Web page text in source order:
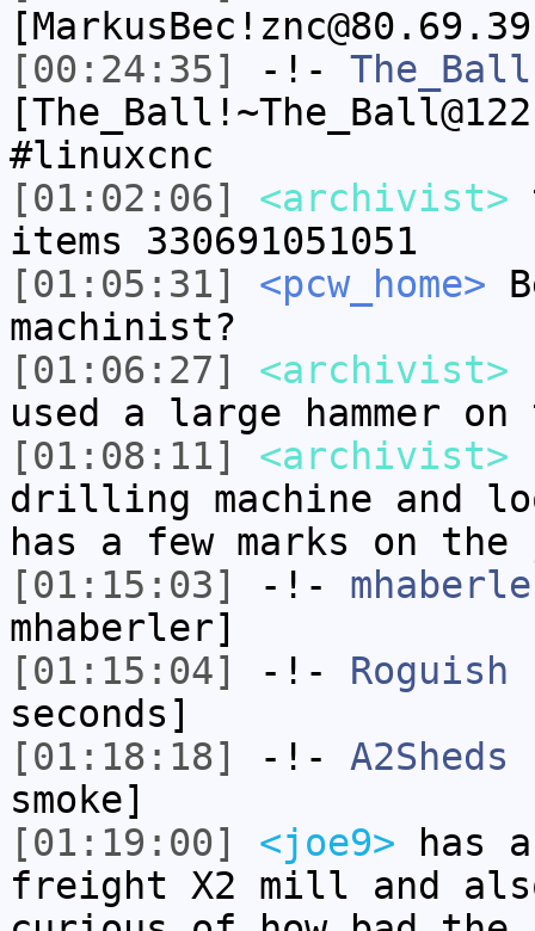
[00:24:35]
-!- The_Ball
#linuxcnc
[01:02:06]
<archivist>
items 330691051051
[01:05:31]
<pcw_home>
machinist?
[01:06:27]
<archivist>
used a large hammer
[01:08:11]
<archivist>
drilling machine and
has a few marks on
[01:15:03]
-!-
mhaberler]
[01:15:04]
-!- Roguish
seconds]
[01:18:18]
-!- A2Sheds
smoke]
[01:19:00]
<joe9> has
freight X2 mill and